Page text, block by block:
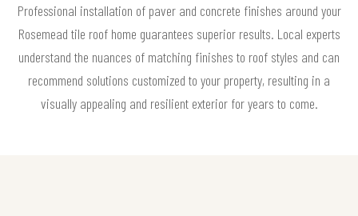
Professional installation of paver and concrete finishes around your
Rosemead tile roof home guarantees superior results. Local experts
understand the nuances of matching finishes to roof styles and can
recommend solutions customized to your property, resulting in a
visually appealing and resilient exterior for years to come.